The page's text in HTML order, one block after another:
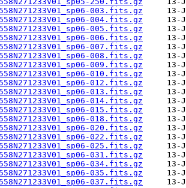
003.fits.gz
004.fits.gz
005.fits.gz
006.fits.gz
007.fits.gz
008.fits.gz
009.fits.gz
010.fits.gz
012.fits.gz
013.fits.gz
014.fits.gz
015.fits.gz
018.fits.gz
020.fits.gz
022.fits.gz
025.fits.gz
031.fits.gz
034.fits.gz
035.fits.gz
037.fits.gz